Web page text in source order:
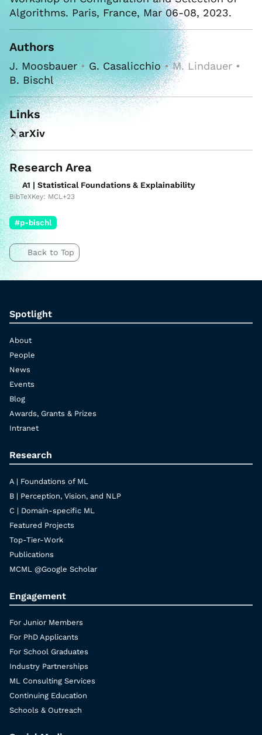
Algorithms. Paris, France, Mar 06-08, 2023.
Authors
J. Moosbauer • G. Casalicchio• M. Lindauer •
B. Bischl
Links
arXiv
Research Area
A1 | Statistical Foundations & Explainability
BibTeXKey: MCL+23
#p-bischl
Back to Top
Spotlight
About
People
News
Events
Blog
Awards, Grants & Prizes
Intranet
Research
A | Foundations of ML
B | Perception, Vision, and NLP
C | Domain-specific ML
Featured Projects
Top-Tier-Work
Publications
MCML @Google Scholar
Engagement
For Junior Members
For PhD Applicants
For School Graduates
Industry Partnerships
ML Consulting Services
Continuing Education
Schools & Outreach